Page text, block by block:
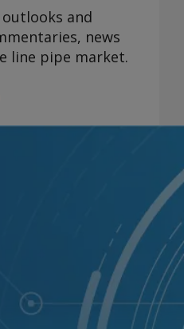
outlooks and
news
line pipe market.